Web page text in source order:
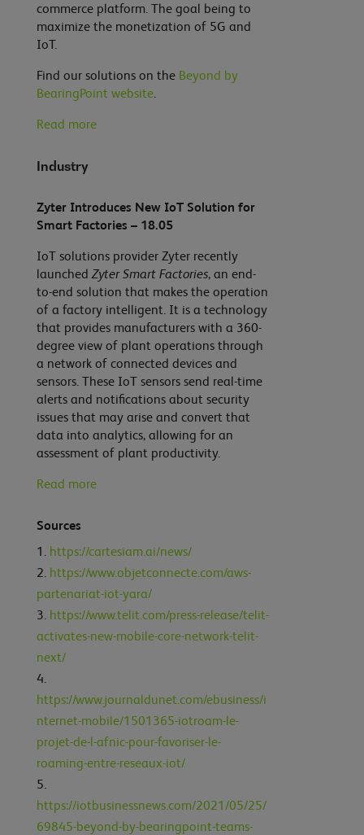
commerce platform. The goal being to
maximize the monetization of 5G and
IoT.
Find our solutions on the Beyond by
BearingPoint website.
Read more
Industry
Zyter Introduces New IoT Solution for
Smart Factories – 18.05
IoT solutions provider Zyter recently
launchedZyter Smart Factories, an end-
to-end solution that makes the operation
of a factory intelligent. It is a technology
that provides manufacturers with a 360-
degree view of plant operations through
a network of connected devices and
sensors. These IoT sensors send real-time
alerts and notifications about security
issues that may arise and convert that
data into analytics, allowing for an
assessment of plant productivity.
Read more
Sources
https://cartesiam.ai/news/
https://www.objetconnecte.com/aws-
partenariat-iot-yara/
https://www.telit.com/press-release/telit-
activates-new-mobile-core-network-telit-
next/
https://www.journaldunet.com/ebusiness/i
nternet-mobile/1501365-iotroam-le-
projet-de-l-afnic-pour-favoriser-le-
roaming-entre-reseaux-iot/
https://iotbusinessnews.com/2021/05/25/
69845-beyond-by-bearingpoint-teams-